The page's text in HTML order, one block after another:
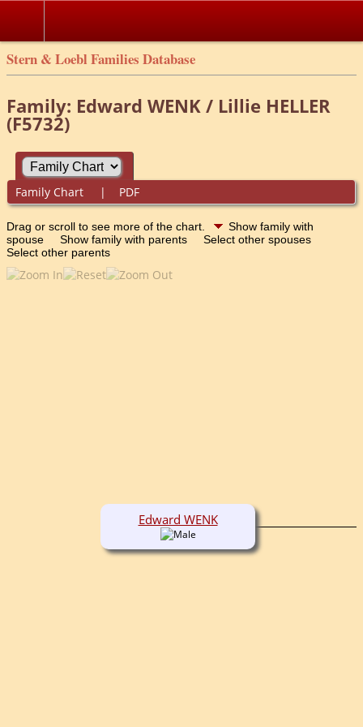
Stern & Loebl Families Database
Family: Edward WENK / Lillie HELLER
(F5732)
Family Chart | PDF
Drag or scroll to see more of the chart.
Show family with
spouse
Show family with parents
Select other spouses
Select other parents
Edward WENK